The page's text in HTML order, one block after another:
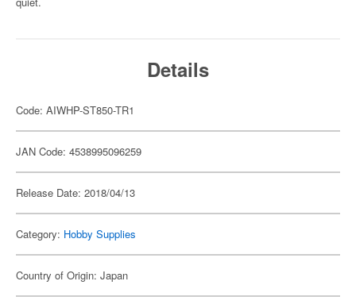
Details
Code: AIWHP-ST850-TR1
JAN Code: 4538995096259
Release Date: 2018/04/13
Category: Hobby Supplies
Country of Origin: Japan